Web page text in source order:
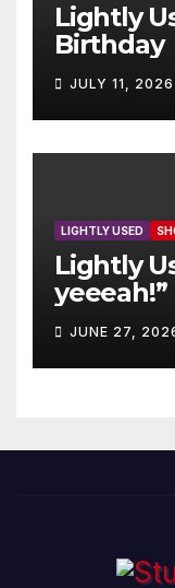
Lightly
Birthday
JULY 11, 2026
LIGHTLY USED
Lightly
yeeeah!”
JUNE 27,